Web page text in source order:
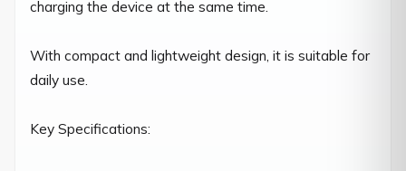
charging the device at the same time.
With compact and lightweight design, it is suitable for
daily use.
Key Specifications: